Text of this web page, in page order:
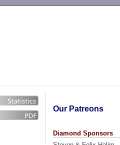
Our Patreons
Diamond Sponsors